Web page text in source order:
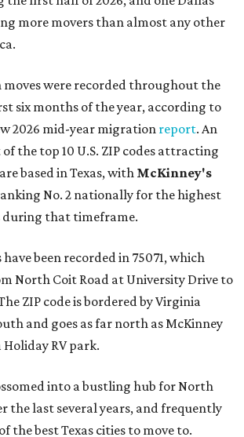
more movers than almost any other
moves were recorded throughout the
six months of the year, according to
2026 mid-year migration report. An
the top 10 U.S. ZIP codes attracting
based in Texas, with McKinney's
No. 2 nationally for the highest
during that timeframe.
have been recorded in 75071, which
North Coit Road at University Drive to
ZIP code is bordered by Virginia
and goes as far north as McKinney
RV park.
into a bustling hub for North
the last several years, and frequently
of the best Texas cities to move to.